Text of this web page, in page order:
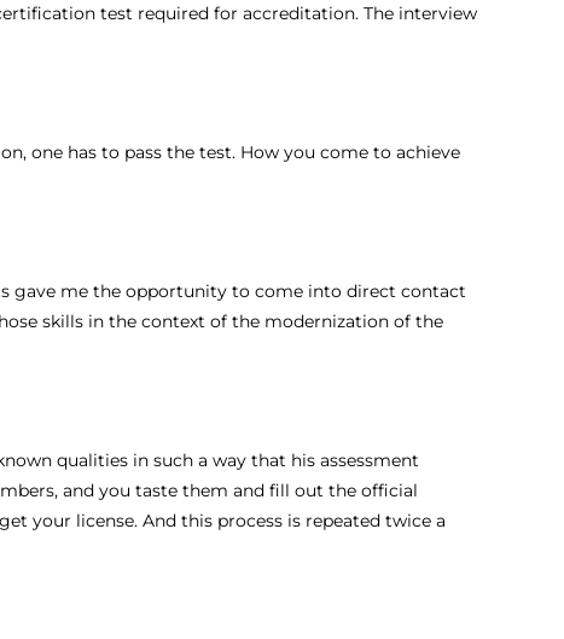
test required for accreditation. The interview
one has to pass the test. How you come to achieve
gave me the opportunity to come into direct contact
skills in the context of the modernization of the
qualities in such a way that his assessment
and you taste them and fill out the official
your license. And this process is repeated twice a